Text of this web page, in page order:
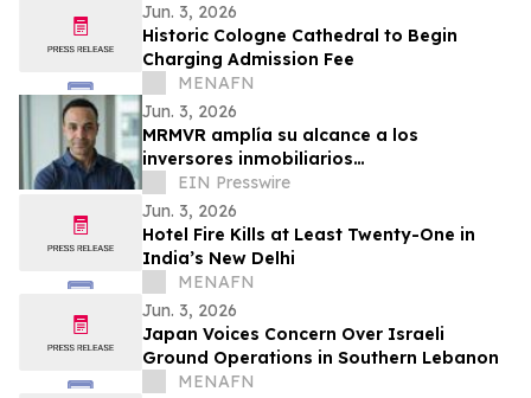
Jun. 3, 2026
Historic Cologne Cathedral to Begin
Charging Admission Fee
MENAFN
Jun. 3, 2026
MRMVR amplía su alcance a los
inversores inmobiliarios
hispanohablantes que buscan
oportunidades de alquiler en Florida
EIN Presswire
Jun. 3, 2026
Hotel Fire Kills at Least Twenty-One in
India’s New Delhi
MENAFN
Jun. 3, 2026
Japan Voices Concern Over Israeli
Ground Operations in Southern Lebanon
MENAFN